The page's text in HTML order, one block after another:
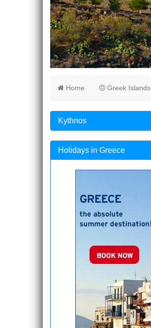
Home Greek Islands
Kythnos
Holidays in Greece